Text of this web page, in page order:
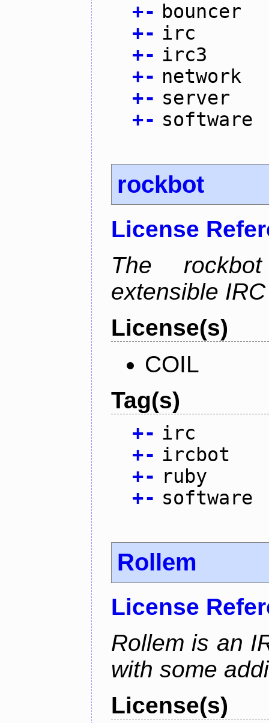
+- bouncer
+- irc
+- irc3
+- network
+- server
+- software
rockbot
License
The
extensible
License(s)
COIL
Tag(s)
+- irc
+- ircbot
+- ruby
+- software
Rollem
License
Rollem is an
with some
License(s)